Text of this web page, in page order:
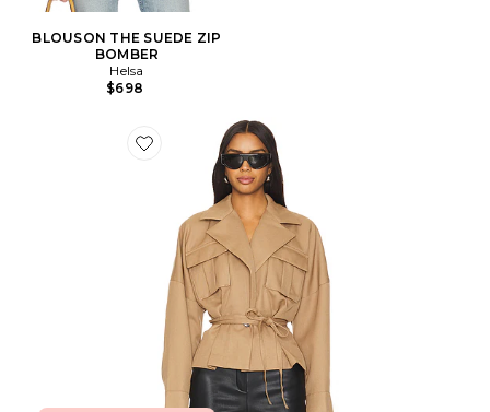
BLOUSON THE SUEDE ZIP
BOMBER
Helsa
$698
Favorite BLOUSON MARI